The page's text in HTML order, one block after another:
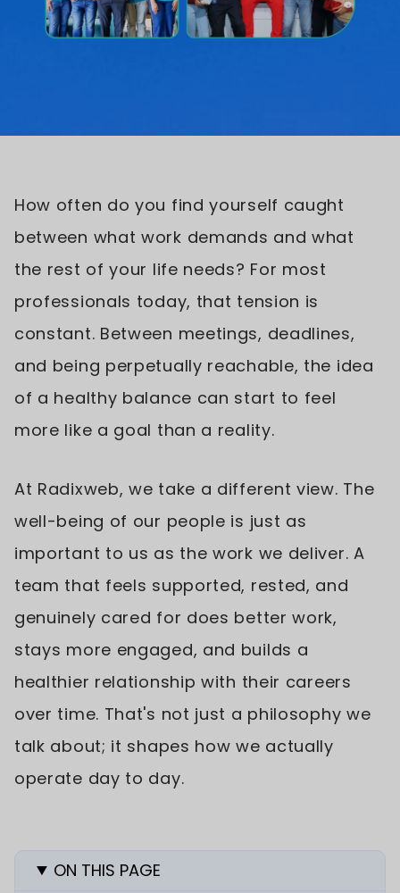
How often do you find yourself caught
between what work demands and what
the rest of your life needs? For most
professionals today, that tension is
constant. Between meetings, deadlines,
and being perpetually reachable, the idea
of a healthy balance can start to feel
more like a goal than a reality.
At Radixweb, we take a different view. The
well-being of our people is just as
important to us as the work we deliver. A
team that feels supported, rested, and
genuinely cared for does better work,
stays more engaged, and builds a
healthier relationship with their careers
over time. That's not just a philosophy we
talk about; it shapes how we actually
operate day to day.
ON THIS PAGE